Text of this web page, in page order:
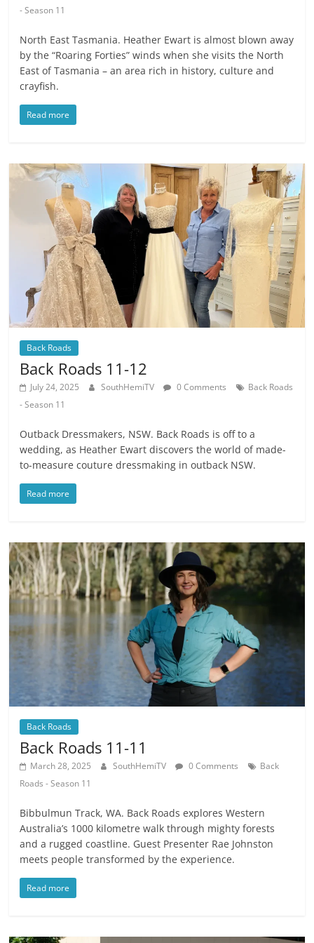
- Season 11
North East Tasmania. Heather Ewart is almost blown away
by the “Roaring Forties” winds when she visits the North
East of Tasmania – an area rich in history, culture and
crayfish.
Read more
Back Roads
Back Roads 11-12
July 24, 2025 SouthHemiTV 0 Comments
Back Roads
- Season 11
Outback Dressmakers, NSW. Back Roads is off to a
wedding, as Heather Ewart discovers the world of made-
to-measure couture dressmaking in outback NSW.
Read more
Back Roads
Back Roads 11-11
March 28, 2025 SouthHemiTV 0 Comments
Back
Roads - Season 11
Bibbulmun Track, WA. Back Roads explores Western
Australia’s 1000 kilometre walk through mighty forests
and a rugged coastline. Guest Presenter Rae Johnston
meets people transformed by the experience.
Read more